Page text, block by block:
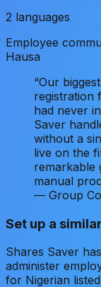
2 languages
Employee
Hausa
“Our
registration
had never
Saver
without a
live on the
remarkable
manual
— Group
Set up a
Shares Saver
administer
for Nigerian